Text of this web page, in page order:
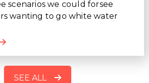
scenarios we could forsee
wanting to go white water
SEE ALL